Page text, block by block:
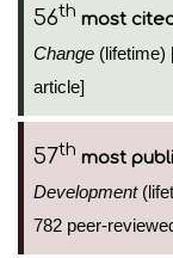
56th most
Change (lifetime)
article]
57th most
Development
782 peer-